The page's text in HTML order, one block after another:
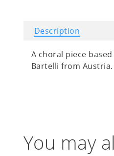
Description
A choral piece
Bartelli from Austria.
You may